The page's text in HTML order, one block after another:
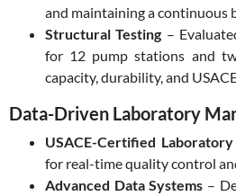
and maintaining a continuous
Structural Testing –
for 12 pump stations and
capacity, durability, and
Data-Driven Laboratory
USACE-Certified Laboratory
for real-time quality control
Advanced Data Systems –